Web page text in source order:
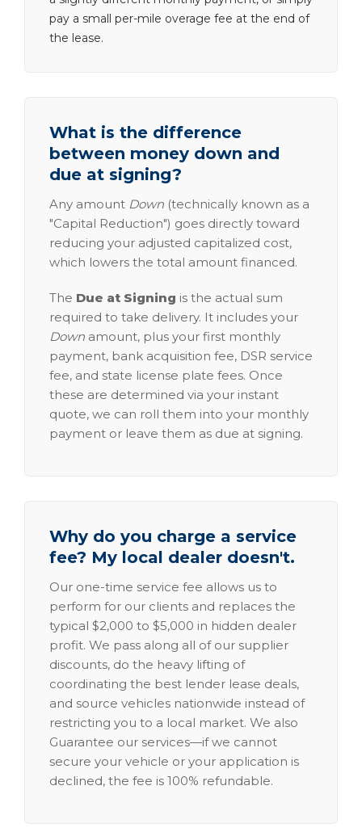
pay a small per-mile overage fee at the end of
the lease.
What is the difference
between money down and
due at signing?
Any amount Down (technically known as a
"Capital Reduction") goes directly toward
reducing your adjusted capitalized cost,
which lowers the total amount financed.
The Due at Signing is the actual sum
required to take delivery. It includes your
Down amount, plus your first monthly
payment, bank acquisition fee, DSR service
fee, and state license plate fees. Once
these are determined via your instant
quote, we can roll them into your monthly
payment or leave them as due at signing.
Why do you charge a service
fee? My local dealer doesn't.
Our one-time service fee allows us to
perform for our clients and replaces the
typical $2,000 to $5,000 in hidden dealer
profit. We pass along all of our supplier
discounts, do the heavy lifting of
coordinating the best lender lease deals,
and source vehicles nationwide instead of
restricting you to a local market. We also
Guarantee our services—if we cannot
secure your vehicle or your application is
declined, the fee is 100% refundable.